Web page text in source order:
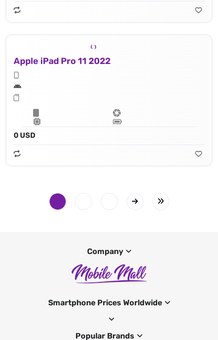
Apple iPad Pro 11 2022
0 USD
Company
Smartphone Prices Worldwide
Popular Brands